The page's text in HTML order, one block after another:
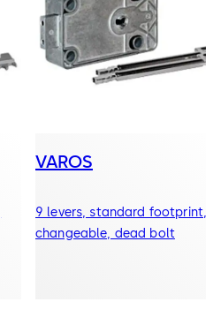
VAROS
9 levers, standard footprint,
changeable, dead bolt